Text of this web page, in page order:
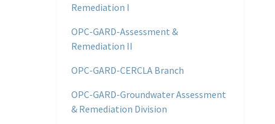
Remediation I
OPC-GARD-Assessment &
Remediation II
OPC-GARD-CERCLA Branch
OPC-GARD-Groundwater Assessment
& Remediation Division